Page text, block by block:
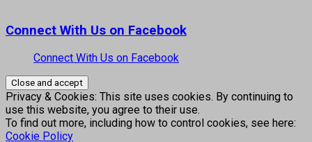
Connect With Us on Facebook
Connect With Us on Facebook
Privacy & Cookies: This site uses cookies. By continuing to
use this website, you agree to their use.
To find out more, including how to control cookies, see here:
Cookie Policy